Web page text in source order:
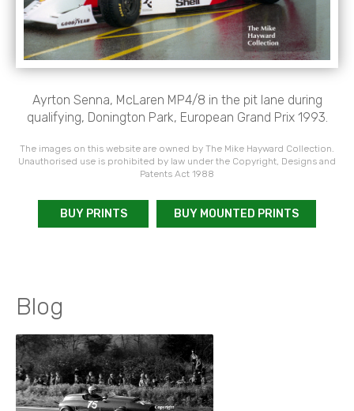
Ayrton Senna, McLaren MP4/8 in the pit lane during
qualifying, Donington Park, European Grand Prix 1993.
The images on this website are owned by The Mike Hayward Collection.
Unauthorised use is prohibited by law under the Copyright, Designs and
Patents Act 1988
BUY PRINTS BUY MOUNTED PRINTS
Blog